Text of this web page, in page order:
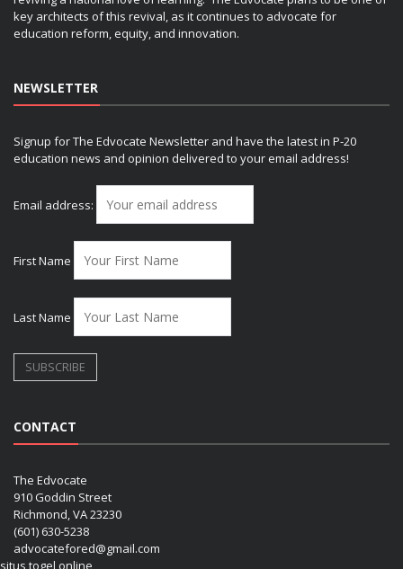
key architects of this revival, as it continues to advocate for
education reform, equity, and innovation.
NEWSLETTER
Signup for The Edvocate Newsletter and have the latest in P-20
education news and opinion delivered to your email address!
Email address:
First Name
Last Name
CONTACT
The Edvocate
910 Goddin Street
Richmond, VA 23230
(601) 630-5238
advocatefored@gmail.com
situs togel online